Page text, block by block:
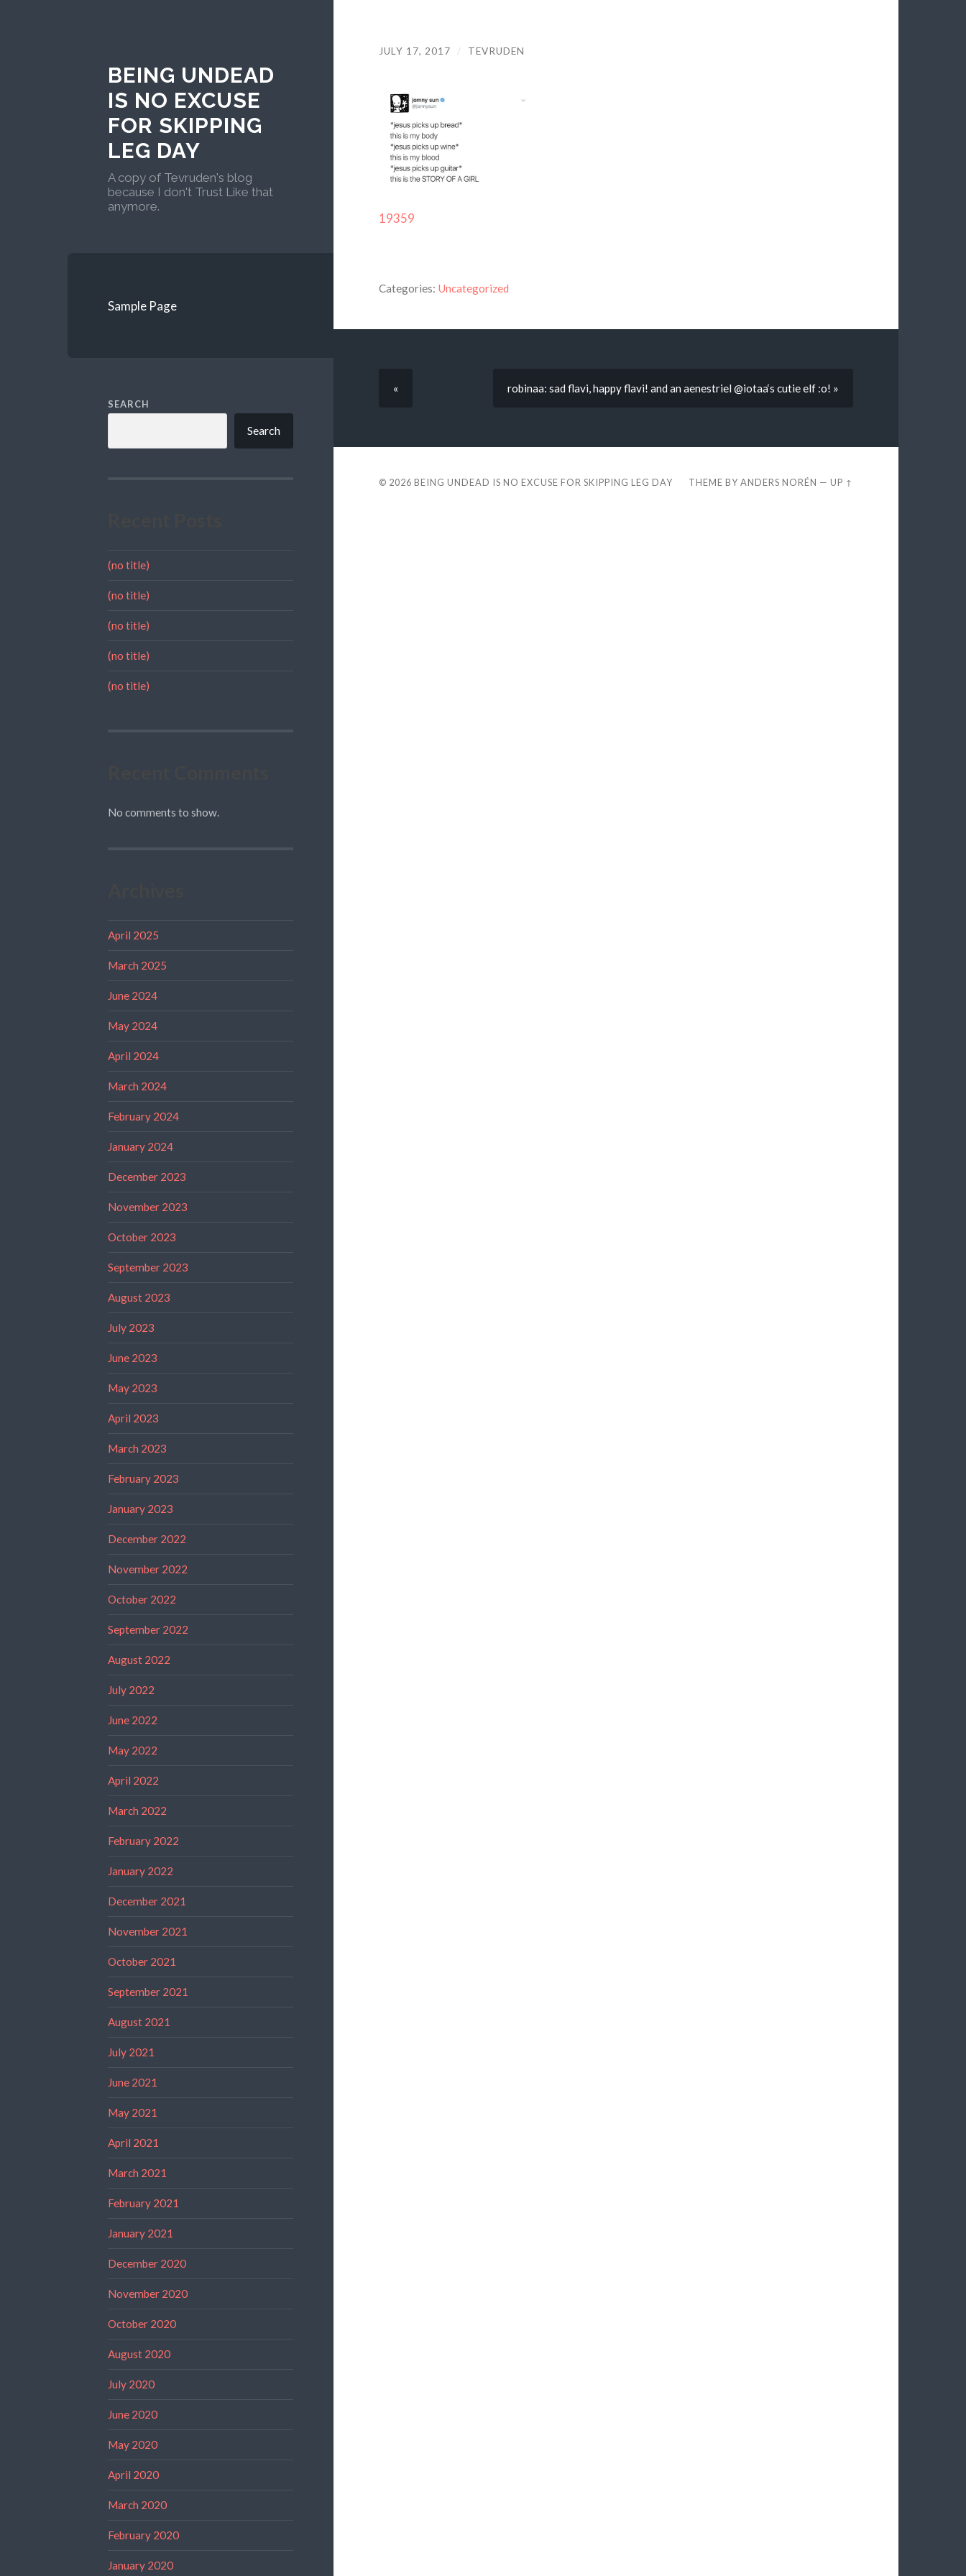
BEING UNDEAD
IS NO EXCUSE
FOR SKIPPING
LEG DAY
A copy of Tevruden's blog
because I don't Trust Like that
anymore.
Sample Page
SEARCH
Search
(no title)
(no title)
(no title)
(no title)
(no title)
No comments to show.
April 2025
March 2025
June 2024
May 2024
April 2024
March 2024
February 2024
January 2024
December 2023
November 2023
October 2023
September 2023
August 2023
July 2023
June 2023
May 2023
April 2023
March 2023
February 2023
January 2023
December 2022
November 2022
October 2022
September 2022
August 2022
July 2022
June 2022
May 2022
April 2022
March 2022
February 2022
January 2022
December 2021
November 2021
October 2021
September 2021
August 2021
July 2021
June 2021
May 2021
April 2021
March 2021
February 2021
January 2021
December 2020
November 2020
October 2020
August 2020
July 2020
June 2020
May 2020
April 2020
March 2020
February 2020
January 2020
JULY 17, 2017 / TEVRUDEN
19359
Categories: Uncategorized
« robinaa: sad flavi, happy flavi! and an aenestriel @iotaa‘s cutie elf :o! »
© 2026 BEING UNDEAD IS NO EXCUSE FOR SKIPPING LEG DAY THEME BYANDERS NORÉN —UP ↑